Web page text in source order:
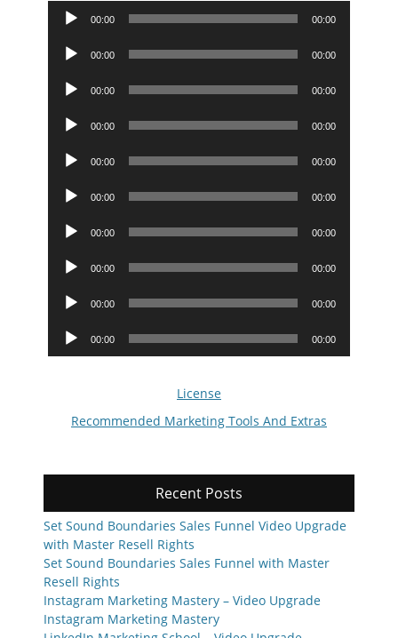
Audio
Player
00:00 00:00
Audio
Player
00:00 00:00
Audio
Player
00:00 00:00
Audio
Player
00:00 00:00
Audio
Player
00:00 00:00
Audio
Player
00:00 00:00
Audio
Player
00:00 00:00
Audio
Player
00:00 00:00
Audio
Player
00:00 00:00
Audio
Player
00:00 00:00
License
Recommended Marketing Tools And Extras
Recent Posts
Set Sound Boundaries Sales Funnel Video Upgrade
with Master Resell Rights
Set Sound Boundaries Sales Funnel with Master
Resell Rights
Instagram Marketing Mastery – Video Upgrade
Instagram Marketing Mastery